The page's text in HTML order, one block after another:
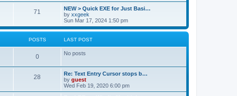
71
NEW > Quick EXE for Just Basi…
by xxgeek
Sun Mar 17, 2024 1:50 pm
POSTS LAST POST
0 No posts
28
Re: Text Entry Cursor stops b…
by guest
Wed Feb 19, 2020 6:00 pm